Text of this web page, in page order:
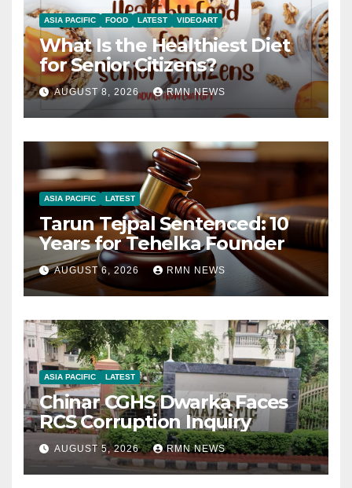
ASIA PACIFIC FOOD LATEST VIDEOART
What Is the Healthiest Diet
for Senior Citizens?
AUGUST 8, 2026 RMN NEWS
ASIA PACIFIC LATEST
Tarun Tejpal Sentenced: 10
Years for Tehelka Founder
AUGUST 6, 2026 RMN NEWS
ASIA PACIFIC LATEST
Chinar CGHS Dwarka Faces
RCS Corruption Inquiry
AUGUST 5, 2026 RMN NEWS